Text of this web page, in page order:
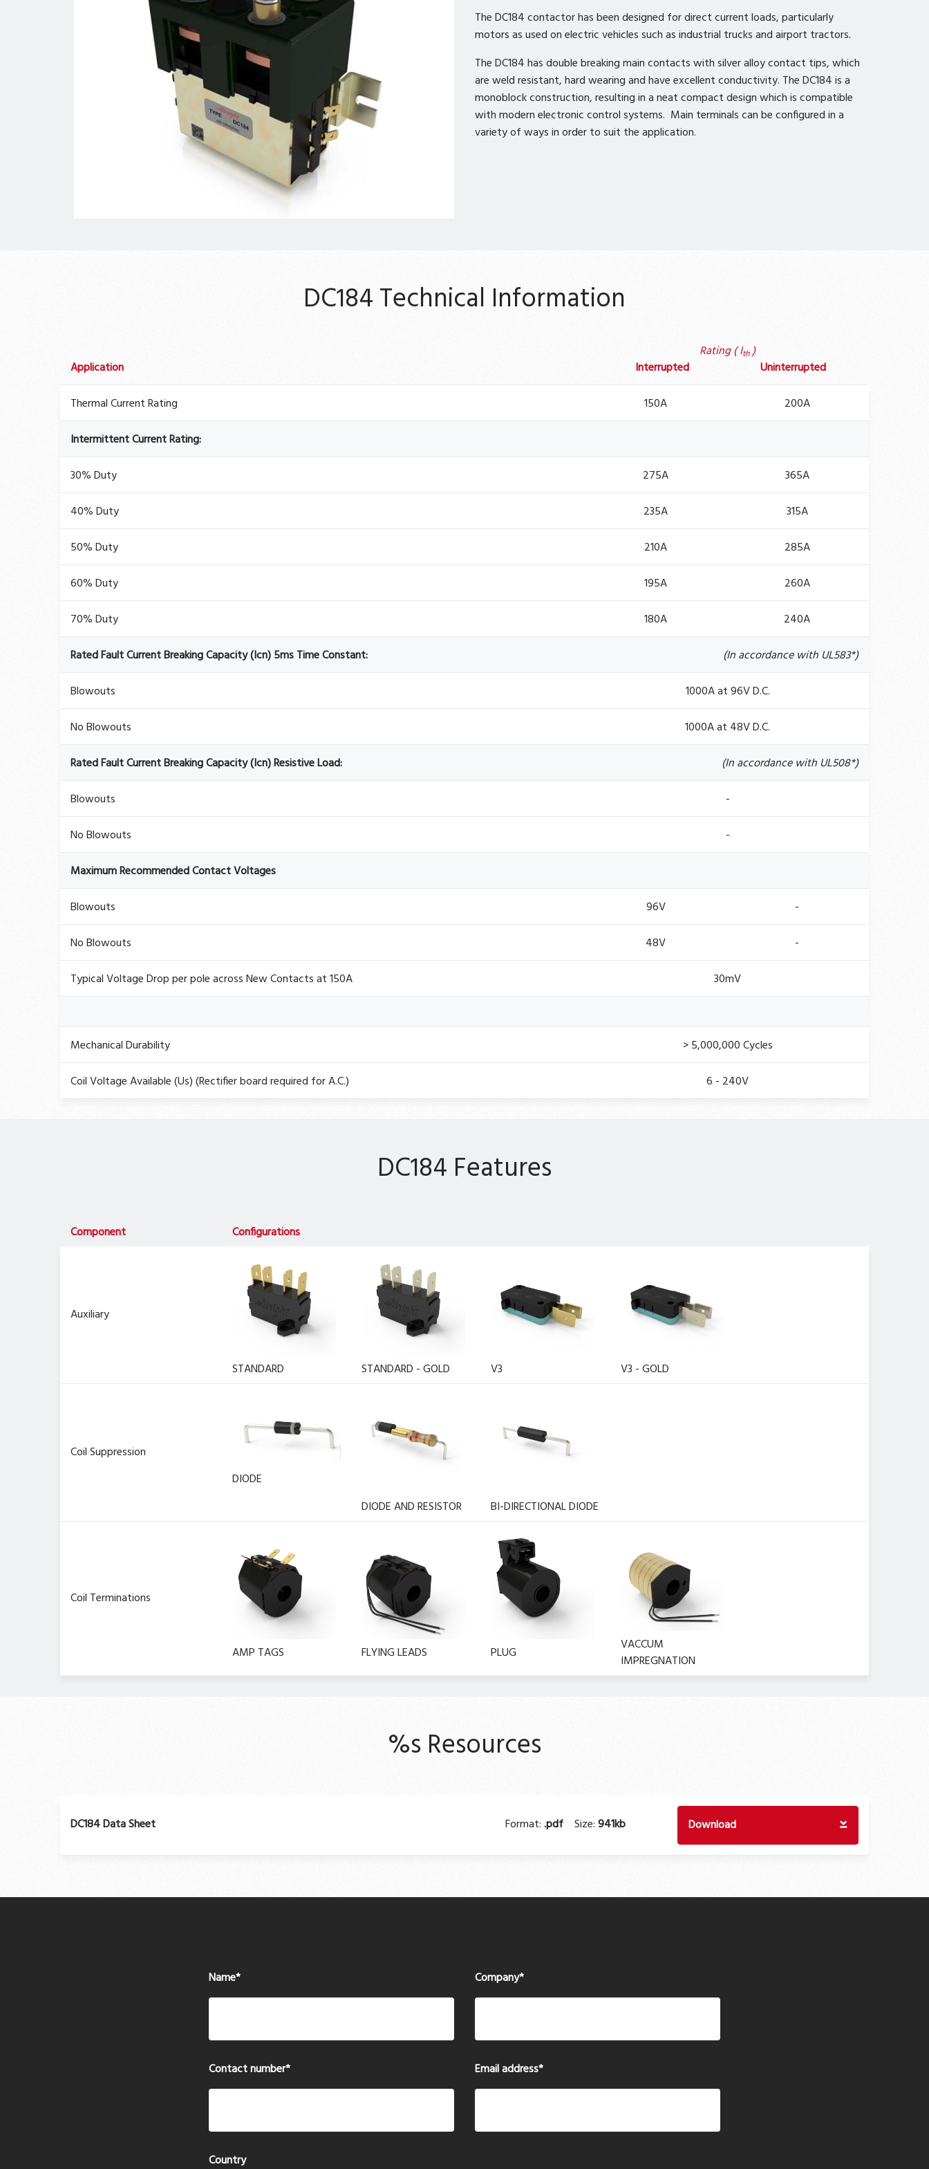
The DC184 contactor has been designed for direct current loads, particularly
motors as used on electric vehicles such as industrial trucks and airport tractors.
The DC184 has double breaking main contacts with silver alloy contact tips, which
are weld resistant, hard wearing and have excellent conductivity. The DC184 is a
monoblock construction, resulting in a neat compact design which is compatible
with modern electronic control systems. Main terminals can be configured in a
variety of ways in order to suit the application.
DC184 Technical Information
Application Interrupted
Rating ( Ith)
Uninterrupted
Thermal Current Rating
150A
200A
Intermittent Current Rating:
30% Duty
275A
365A
40% Duty
235A
315A
50% Duty
210A
285A
60% Duty
195A
260A
70% Duty
180A
240A
Rated Fault Current Breaking Capacity (Icn) 5ms Time Constant:
(In accordance with UL583*)
Blowouts
1000A at 96V D.C.
No Blowouts
1000A at 48V D.C.
Rated Fault Current Breaking Capacity (Icn) Resistive Load:
(In accordance with UL508*)
Blowouts
-
No Blowouts
-
Maximum Recommended Contact Voltages
Blowouts
96V
-
No Blowouts
48V
-
Typical Voltage Drop per pole across New Contacts at 150A
30mV
Mechanical Durability
> 5,000,000 Cycles
Coil Voltage Available (Us) (Rectifier board required for A.C.)
6 - 240V
DC184 Features
Component Configurations
Auxiliary
STANDARD STANDARD - GOLD V3 V3 - GOLD
Coil Suppression
DIODE
DIODE AND RESISTOR
BI-DIRECTIONAL DIODE
Coil Terminations
AMP TAGS FLYING LEADS PLUG
VACCUM
IMPREGNATION
%s Resources
DC184 Data Sheet Format:.pdf Size:941kb Download
Name* Company*
Contact number* Email address*
Country